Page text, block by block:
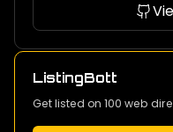
ListingBott
Get listed on 100 web